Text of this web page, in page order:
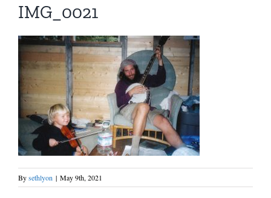
IMG_0021
Bysethlyon | May 9th, 2021